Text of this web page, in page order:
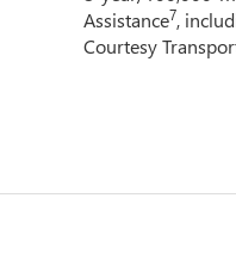
Assistance7,
Courtesy